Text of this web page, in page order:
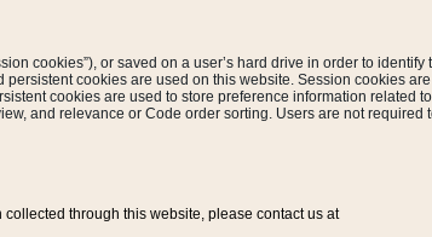
cookies”), or saved on a user’s hard drive in order to
cookies are used on this website. Session cookies
cookies are used to store preference information related
and relevance or Code order sorting. Users are not required
through this website, please contact us at